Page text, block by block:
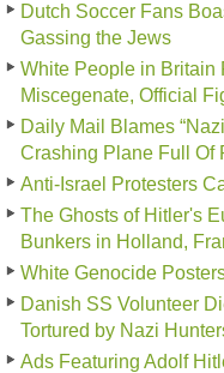
Dutch Soccer Fans
Gassing the Jews
White People in Britain
Miscegenate, Official
Daily Mail Blames
Crashing Plane Full Of
Anti-Israel Protesters
The Ghosts of Hitler's
Bunkers in Holland,
White Genocide
Danish SS Volunteer
Tortured by Nazi
Ads Featuring Adolf